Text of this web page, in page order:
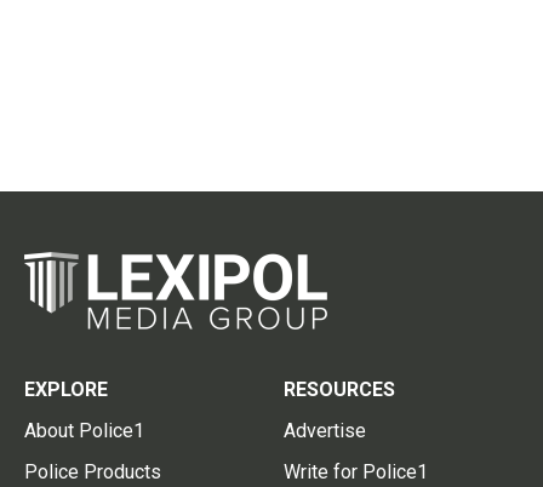
EXPLORE
About Police1
Police Products
RESOURCES
Advertise
Write for Police1